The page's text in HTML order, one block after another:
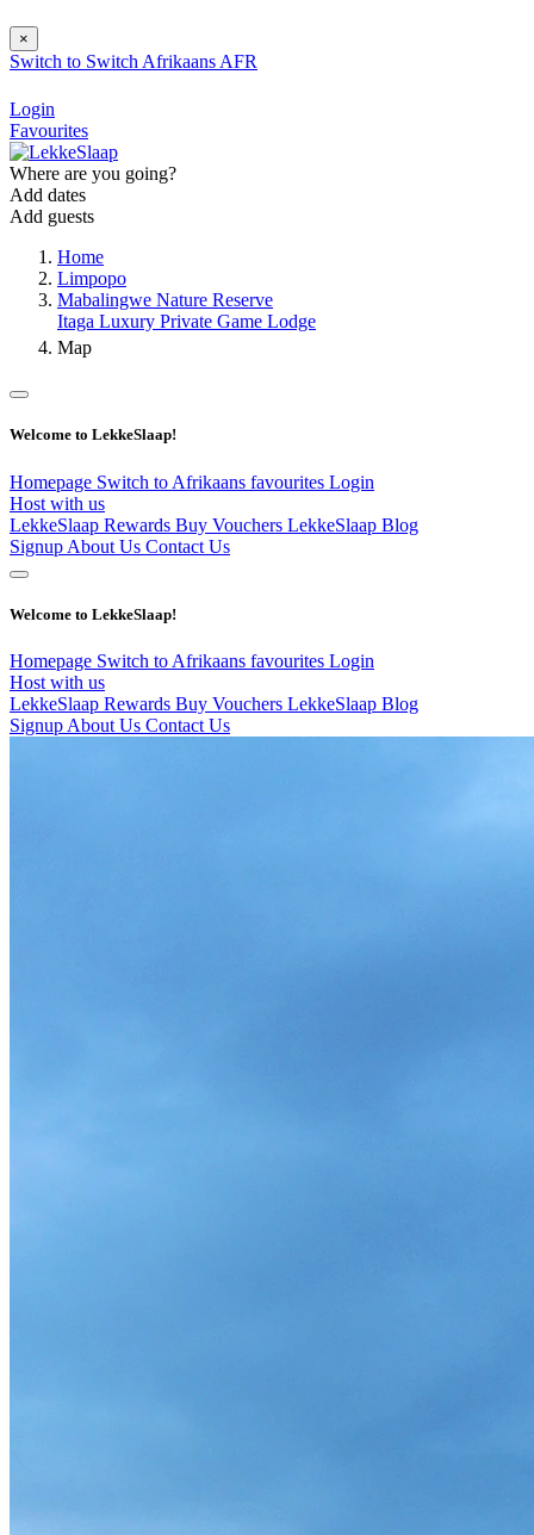
×
Switch to Switch Afrikaans AFR
Login
Favourites
Where are you going?
Add dates
Add guests
Home
Limpopo
Mabalingwe Nature Reserve
Itaga Luxury Private Game Lodge
Map
Welcome to LekkeSlaap!
Homepage Switch to Afrikaans favourites Login
Host with us
LekkeSlaap Rewards Buy Vouchers LekkeSlaap Blog
Signup About Us Contact Us
Welcome to LekkeSlaap!
Homepage Switch to Afrikaans favourites Login
Host with us
LekkeSlaap Rewards Buy Vouchers LekkeSlaap Blog
Signup About Us Contact Us